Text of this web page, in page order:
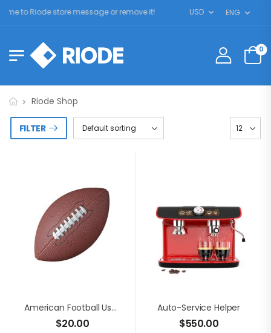
to Riode store message or remove it! USD ENG
0
Riode Shop
FILTER
American Football Usage
$20.00
Auto-Service Helper
$550.00